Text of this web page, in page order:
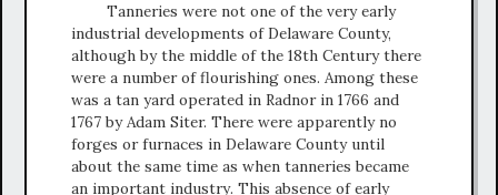
Tanneries were not one of the very early
industrial developments of Delaware County,
although by the middle of the 18th Century there
were a number of flourishing ones. Among these
was a tan yard operated in Radnor in 1766 and
1767 by Adam Siter. There were apparently no
forges or furnaces in Delaware County until
about the same time as when tanneries became
an important industry. This absence of early